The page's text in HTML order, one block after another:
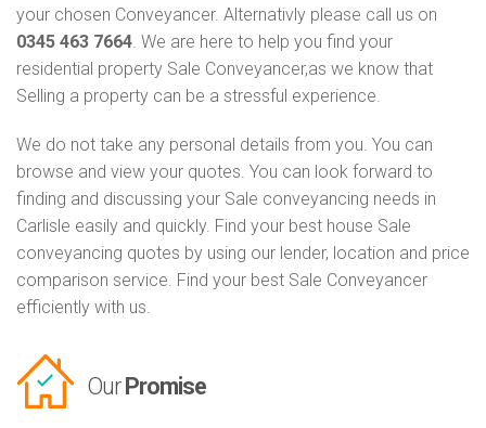
your chosen Conveyancer. Alternativly please call us on
0345 463 7664. We are here to help you find your
residential property Sale Conveyancer,as we know that
Selling a property can be a stressful experience.
We do not take any personal details from you. You can
browse and view your quotes. You can look forward to
finding and discussing your Sale conveyancing needs in
Carlisle easily and quickly. Find your best house Sale
conveyancing quotes by using our lender, location and price
comparison service. Find your best Sale Conveyancer
efficiently with us.
Our Promise